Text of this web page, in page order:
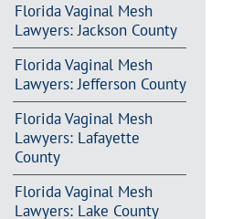
Florida Vaginal Mesh
Lawyers: Jackson County
Florida Vaginal Mesh
Lawyers: Jefferson County
Florida Vaginal Mesh
Lawyers: Lafayette
County
Florida Vaginal Mesh
Lawyers: Lake County